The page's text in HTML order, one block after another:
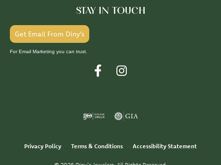
STAY IN TOUCH
Get Email From Diny's
For Email Marketing you can trust.
Privacy Policy Terms & Conditions Accessibility Statement